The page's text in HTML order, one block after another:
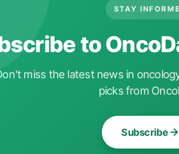
STAY
to
miss the latest news in
picks from
Subscribe